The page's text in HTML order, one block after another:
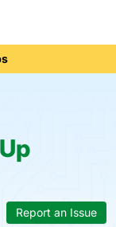
Up
Report an Issue